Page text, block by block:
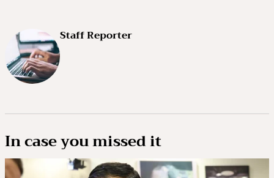
Staff Reporter
In case you missed it